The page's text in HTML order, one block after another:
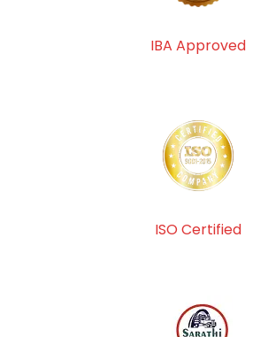
IBA Approved
ISO Certified